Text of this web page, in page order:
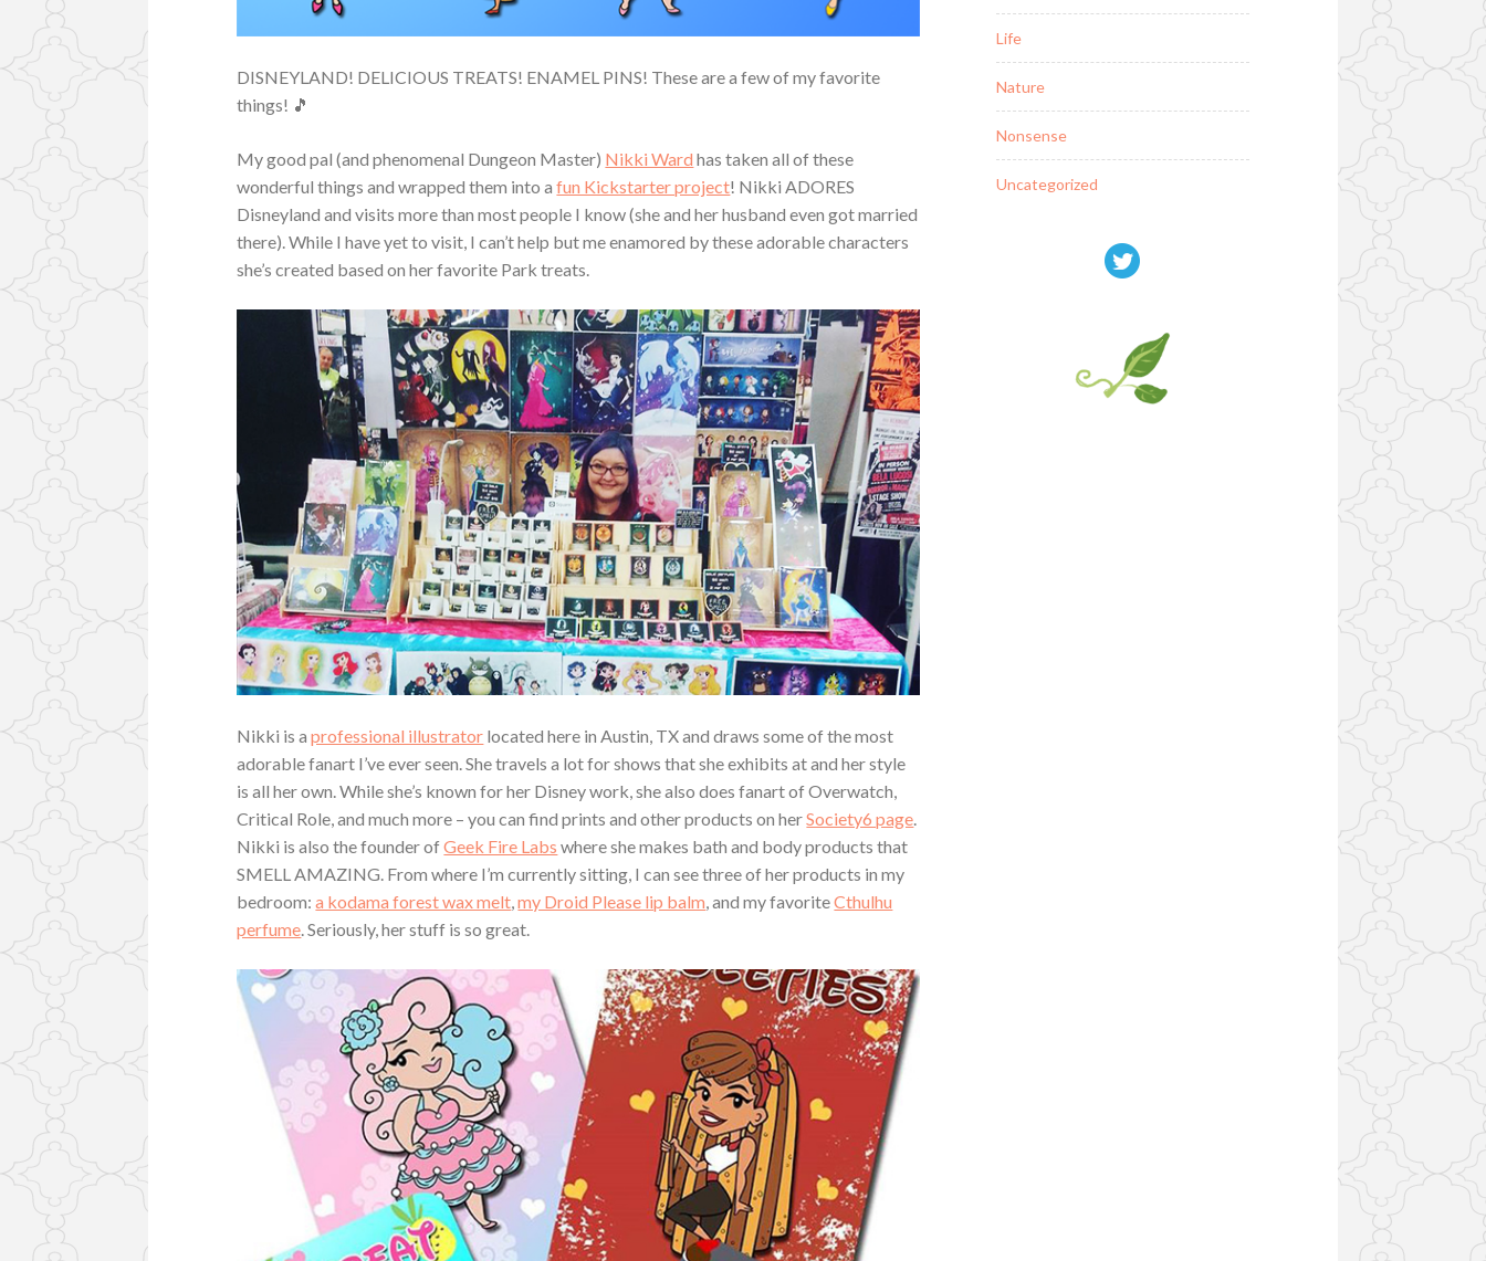
DISNEYLAND! DELICIOUS TREATS! ENAMEL PINS! These are a few of my favorite
things! 🎵
My good pal (and phenomenal Dungeon Master) Nikki Ward has taken all of these
wonderful things and wrapped them into afun Kickstarter project! Nikki ADORES
Disneyland and visits more than most people I know (she and her husband even got married
there). While I have yet to visit, I can’t help but me enamored by these adorable characters
she’s created based on her favorite Park treats.
Nikki is aprofessional illustrator located here in Austin, TX and draws some of the most
adorable fanart I’ve ever seen. She travels a lot for shows that she exhibits at and her style
is all her own. While she’s known for her Disney work, she also does fanart of Overwatch,
Critical Role, and much more – you can find prints and other products on herSociety6 page.
Nikki is also the founder ofGeek Fire Labs where she makes bath and body products that
SMELL AMAZING. From where I’m currently sitting, I can see three of her products in my
bedroom:a kodama forest wax melt,my Droid Please lip balm, and my favoriteCthulhu
perfume. Seriously, her stuff is so great.
Life
Nature
Nonsense
Uncategorized